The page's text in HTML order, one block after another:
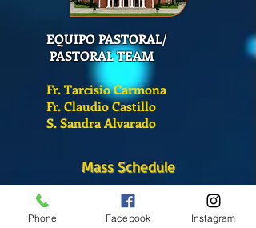
EQUIPO PASTORAL/
PASTORAL TEAM
Fr. Tarcisio Carmona
Fr. Claudio Castillo
S. Sandra Alvarado
Mass Schedule
Monday-Friday
12:00 pm(Chapel)
Phone Facebook Instagram